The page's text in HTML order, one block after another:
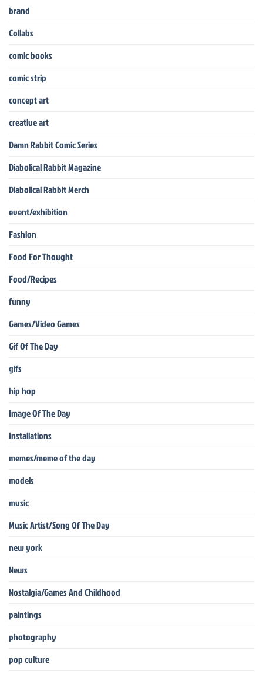
brand
Collabs
comic books
comic strip
concept art
creative art
Damn Rabbit Comic Series
Diabolical Rabbit Magazine
Diabolical Rabbit Merch
event/exhibition
Fashion
Food For Thought
Food/Recipes
funny
Games/Video Games
Gif Of The Day
gifs
hip hop
Image Of The Day
Installations
memes/meme of the day
models
music
Music Artist/Song Of The Day
new york
News
Nostalgia/Games And Childhood
paintings
photography
pop culture